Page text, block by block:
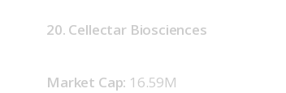
20. Cellectar Biosciences
Market Cap: 16.59M